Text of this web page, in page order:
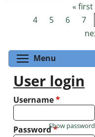
Pages « first
4
5 6 7
Menu
User login
Username*
Password*
Show password